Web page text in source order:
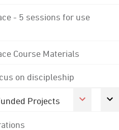
- 5 sessions for use
Course Materials
on discipleship
Projects